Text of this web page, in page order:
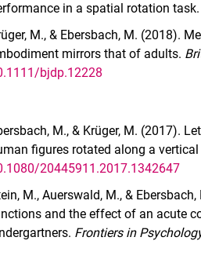
in a spatial rotation task.
M., & Ebersbach, M. (2018).
mirrors that of adults.
bjdp.12228
M., & Krüger, M. (2017).
figures rotated along a vertical
20445911.2017.1342647
M., Auerswald, M., &
and the effect of an acute
Frontiers in